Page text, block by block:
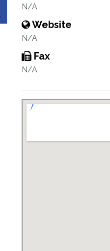
N/A
Website
N/A
Fax
N/A